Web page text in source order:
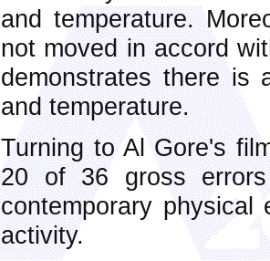
and temperature.
not moved in accord
demonstrates there is
and temperature.
Turning to Al Gore's
20 of 36 gross
contemporary
activity.